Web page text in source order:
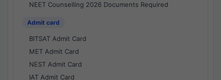
NEET Counselling 2026 Documents Required
Admit card
BITSAT Admit Card
MET Admit Card
NEST Admit Card
IAT Admit Card